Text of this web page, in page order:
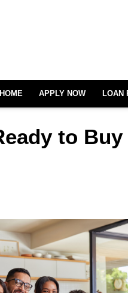
HOME APPLY NOW LOAN
to